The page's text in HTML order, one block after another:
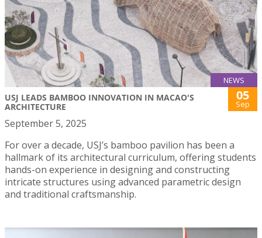
NEWS
USJ LEADS BAMBOO INNOVATION IN MACAO'S
ARCHITECTURE
05
Sep
September 5, 2025
For over a decade, USJ’s bamboo pavilion has been a
hallmark of its architectural curriculum, offering students
hands-on experience in designing and constructing
intricate structures using advanced parametric design
and traditional craftsmanship.